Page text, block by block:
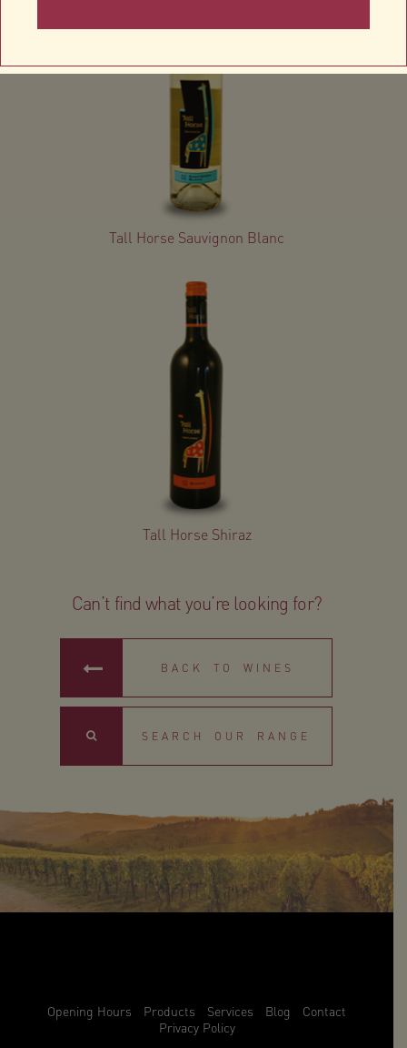
Tall Horse Sauvignon Blanc
Tall Horse Shiraz
Can’t find what you’re looking for?
BACK TO WINES
Search
Opening Hours Products Services Blog
Contact
Privacy Policy